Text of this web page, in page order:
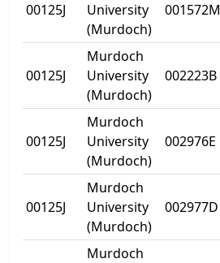
00125J
University
(Murdoch)
001572M
00125J
Murdoch
University
(Murdoch)
002223B
00125J
Murdoch
University
(Murdoch)
002976E
00125J
Murdoch
University
(Murdoch)
002977D
Murdoch